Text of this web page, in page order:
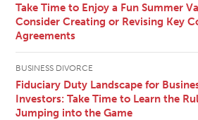
Take Time to Enjoy a Fun Summer
Consider Creating or Revising Key
Agreements
BUSINESS DIVORCE
Fiduciary Duty Landscape for
Investors: Take Time to Learn the
Jumping into the Game